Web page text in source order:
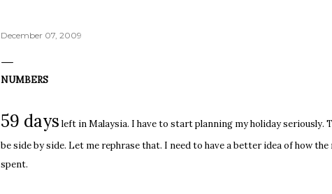
December 07, 2009
NUMBERS
59 days left in Malaysia. I have to start planning my holiday seriously.
be side by side. Let me rephrase that. I need to have a better idea of how
spent.